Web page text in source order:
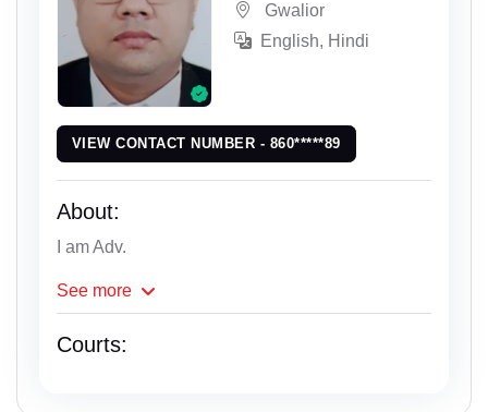
Gwalior
English, Hindi
VIEW CONTACT NUMBER - 860*****89
About:
I am Adv.
See more
Courts: